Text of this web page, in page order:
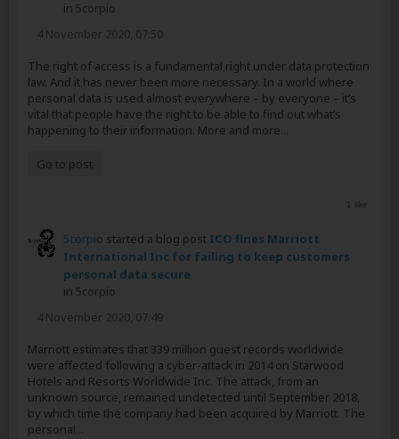
in 5corpio
4 November 2020, 07:50
The right of access is a fundamental right under data protection
law. And it has never been more necessary. In a world where
personal data is used almost everywhere – by everyone – it’s
vital that people have the right to be able to find out what’s
happening to their information. More and more...
Go to post
1 like
5corpio started a blog post ICO fines Marriott
International Inc for failing to keep customers
personal data secure
in 5corpio
4 November 2020, 07:49
Marriott estimates that 339 million guest records worldwide
were affected following a cyber-attack in 2014 on Starwood
Hotels and Resorts Worldwide Inc. The attack, from an
unknown source, remained undetected until September 2018,
by which time the company had been acquired by Marriott. The
personal...